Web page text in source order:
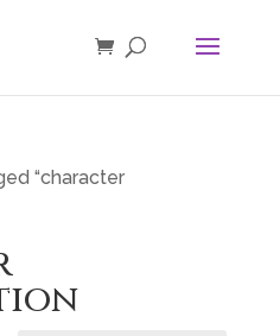
“character